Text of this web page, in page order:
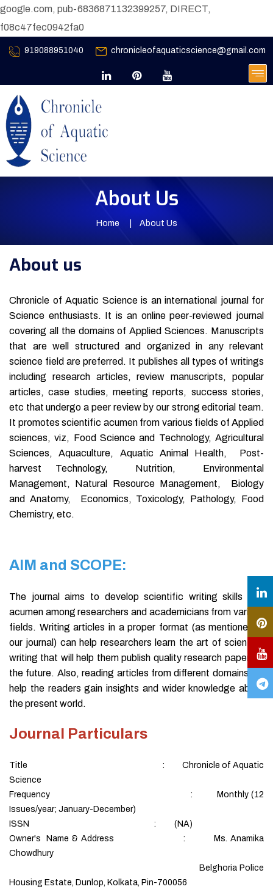
google.com, pub-6836871132399257, DIRECT,
f08c47fec0942fa0
919088951040 chronicleofaquaticscience@gmail.com
About Us
Home About Us
About us
Chronicle of Aquatic Science is an international journal for
Science enthusiasts. It is an online peer-reviewed journal
covering all the domains of Applied Sciences. Manuscripts
that are well structured and organized in any relevant
science field are preferred. It publishes all types of writings
including research articles, review manuscripts, popular
articles, case studies, meeting reports, success stories,
etc that undergo a peer review by our strong editorial team.
It promotes scientific acumen from various fields of Applied
sciences, viz, Food Science and Technology, Agricultural
Sciences, Aquaculture, Aquatic Animal Health, Post-
harvest Technology, Nutrition, Environmental
Management, Natural Resource Management, Biology
and Anatomy, Economics, Toxicology, Pathology, Food
Chemistry, etc.
AIM and SCOPE:
The journal aims to develop scientific writing skills and
acumen among researchers and academicians from various
fields. Writing articles in a proper format (as mentioned in
our journal) can help researchers learn the art of scientific
writing that will help them publish quality research papers in
the future. Also, reading articles from different domains will
help the readers gain insights and wider knowledge about
the present world.
Journal Particulars
Title : Chronicle of Aquatic
Science
Frequency : Monthly (12
Issues/year; January-December)
ISSN : (NA)
Owner's Name & Address : Ms. Anamika
Chowdhury
Belghoria Police
Housing Estate, Dunlop, Kolkata, Pin-700056